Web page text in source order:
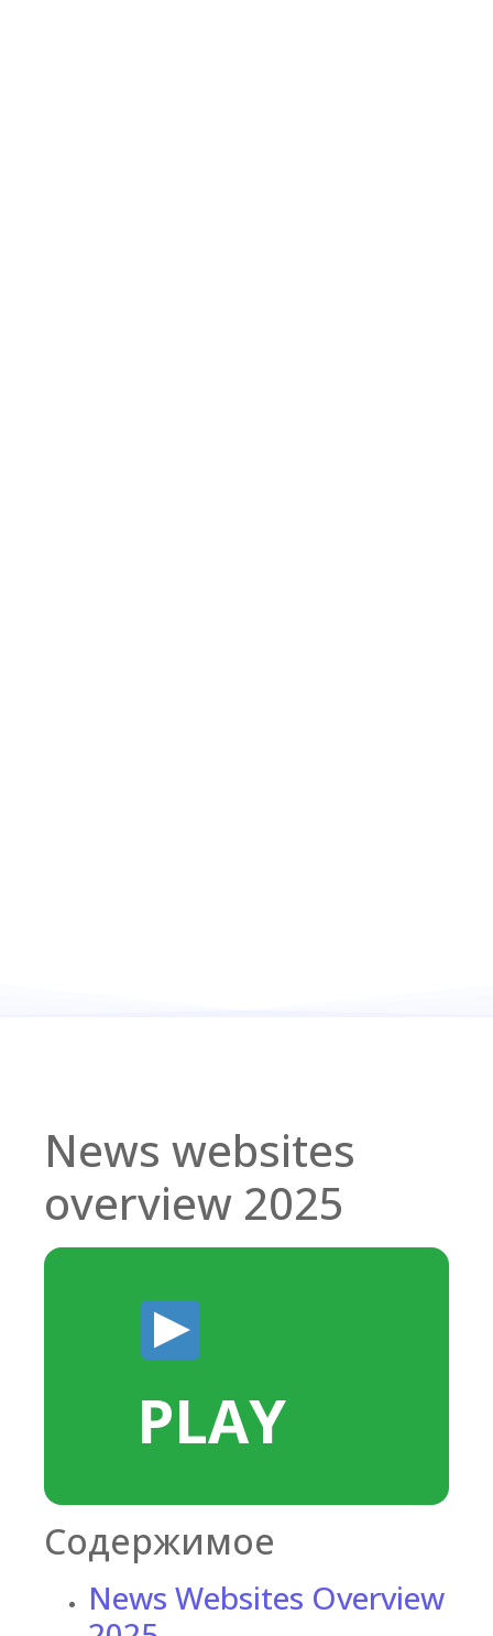
News websites
overview 2025
PLAY
Содержимое
News Websites Overview